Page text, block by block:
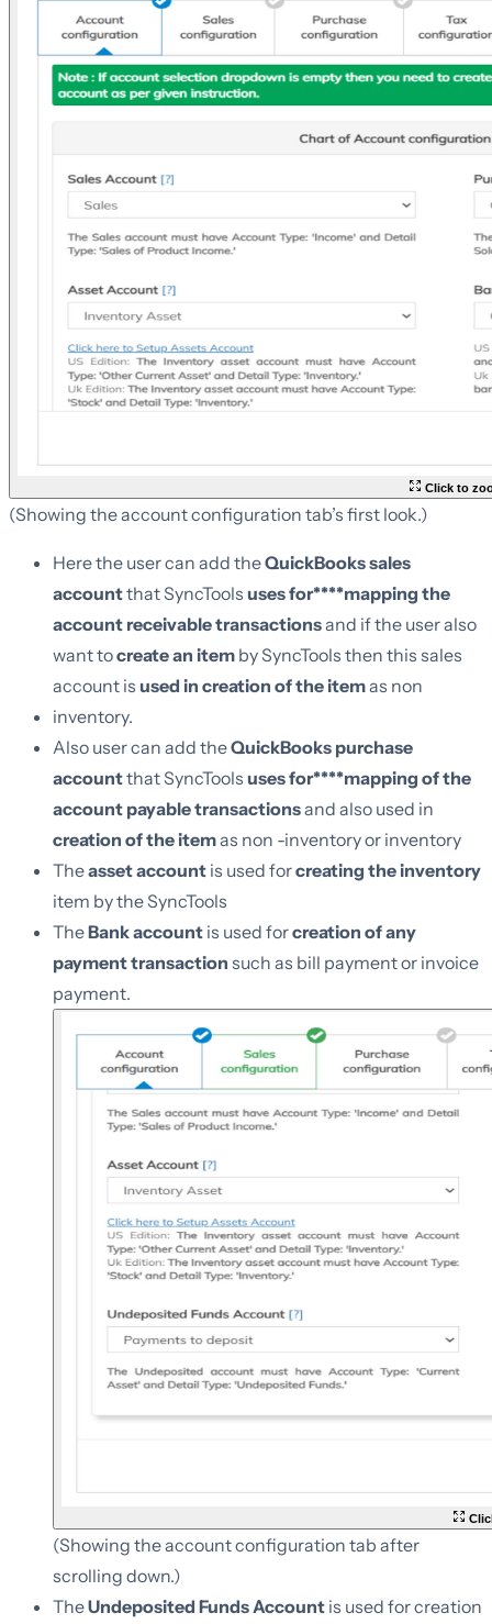
Click to
(Showing the account configuration tab’s first look.)
Here the user can add theQuickBooks sales
accountthat SyncTools uses for****mapping the
account receivable transactionsand if the user also
want tocreate an item by SyncTools then this sales
account is used in creation of the itemas non
inventory.
Also user can add theQuickBooks purchase
accountthat SyncTools uses for****mapping of the
account payable transactionsand also used in
creation of the itemas non -inventory or inventory
Theasset account is used forcreating the inventory
item by the SyncTools
TheBank account is used forcreation of any
payment transaction such as bill payment or invoice
payment.
(Showing the account configuration tab after
scrolling down.)
TheUndeposited Funds Account is used for creation